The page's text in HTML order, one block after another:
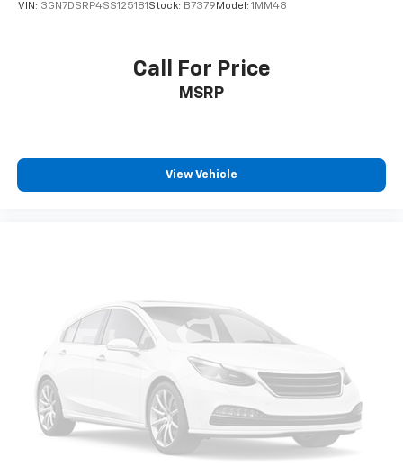
VIN: 3GN7DSRP4SS125181 Stock: B7379 Model: 1MM48
Call For Price
MSRP
View Vehicle